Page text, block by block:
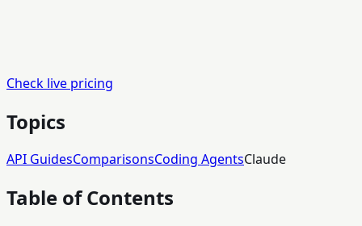
Check live pricing
Topics
API GuidesComparisonsCoding AgentsClaude
Table of Contents